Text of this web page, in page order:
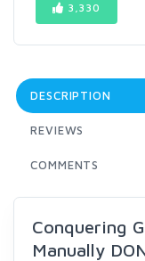
3,330
DESCRIPTION
REVIEWS
COMMENTS
Conquering
Manually